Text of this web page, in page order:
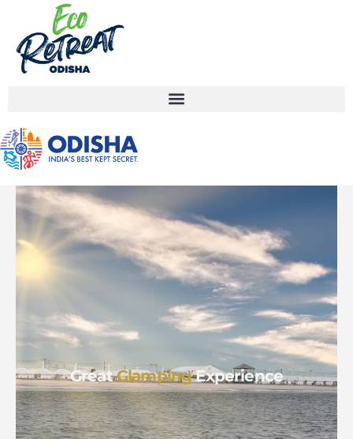
GreatGlampingExperience